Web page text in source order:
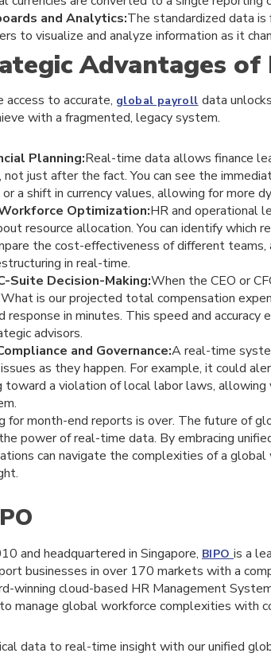
and Analytics:The standardized data
to visualize and analyze information as it
Advantages
access to accurate, global payroll data
with a fragmented, legacy system.
Planning:Real-time data allows finance
not just after the fact. You can see the
a shift in currency values, allowing for more
Optimization:HR and operational
resource allocation. You can identify which
the cost-effectiveness of different teams,
in real-time.
Suite Decision-Making:When the CEO or
is our projected total compensation
response in minutes. This speed and
advisors.
and Governance:A real-time
as they happen. For example, it could
toward a violation of local labor laws,
for month-end reports is over. The future of
power of real-time data. By embracing
can navigate the complexities of a
and headquartered in Singapore, BIPO is a
businesses in over 170 markets with a
winning cloud-based HR Management
manage global workforce complexities with
data to real-time insight with our unified